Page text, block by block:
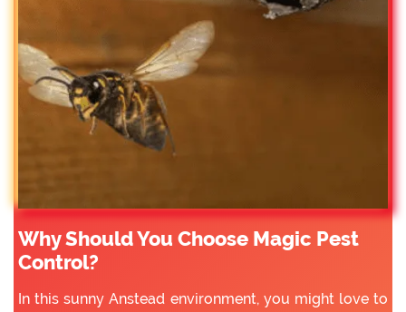
Why Should You Choose Magic Pest
Control?
In this sunny Anstead environment, you might love to